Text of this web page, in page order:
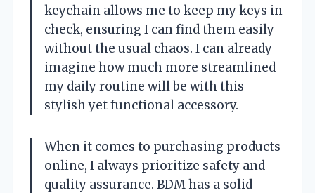
keychain allows me to keep my keys in
check, ensuring I can find them easily
without the usual chaos. I can already
imagine how much more streamlined
my daily routine will be with this
stylish yet functional accessory.
When it comes to purchasing products
online, I always prioritize safety and
quality assurance. BDM has a solid